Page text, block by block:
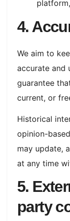
4.
We aim to
accurate and
guarantee
current, or
Historical
opinion-
may update,
at any time
5.
party